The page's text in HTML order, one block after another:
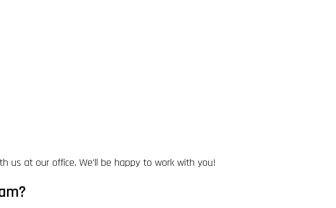
us at our office, We'll be happy to work with you!